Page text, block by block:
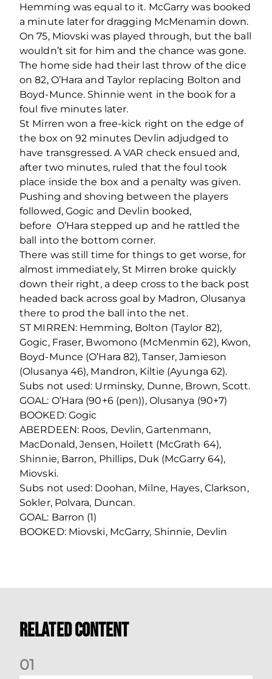
Hemming was equal to it. McGarry was booked
a minute later for dragging McMenamin down.
On 75, Miovski was played through, but the ball
wouldn’t sit for him and the chance was gone.
The home side had their last throw of the dice
on 82, O’Hara and Taylor replacing Bolton and
Boyd-Munce. Shinnie went in the book for a
foul five minutes later.
St Mirren won a free-kick right on the edge of
the box on 92 minutes Devlin adjudged to
have transgressed. A VAR check ensued and,
after two minutes, ruled that the foul took
place inside the box and a penalty was given.
Pushing and shoving between the players
followed, Gogic and Devlin booked,
before O’Hara stepped up and he rattled the
ball into the bottom corner.
There was still time for things to get worse, for
almost immediately, St Mirren broke quickly
down their right, a deep cross to the back post
headed back across goal by Madron, Olusanya
there to prod the ball into the net.
ST MIRREN: Hemming, Bolton (Taylor 82),
Gogic, Fraser, Bwomono (McMenmin 62), Kwon,
Boyd-Munce (O’Hara 82), Tanser, Jamieson
(Olusanya 46), Mandron, Kiltie (Ayunga 62).
Subs not used: Urminsky, Dunne, Brown, Scott.
GOAL: O’Hara (90+6 (pen)), Olusanya (90+7)
BOOKED: Gogic
ABERDEEN: Roos, Devlin, Gartenmann,
MacDonald, Jensen, Hoilett (McGrath 64),
Shinnie, Barron, Phillips, Duk (McGarry 64),
Miovski.
Subs not used: Doohan, Milne, Hayes, Clarkson,
Sokler, Polvara, Duncan.
GOAL: Barron (1)
BOOKED: Miovski, McGarry, Shinnie, Devlin
Related Content
01